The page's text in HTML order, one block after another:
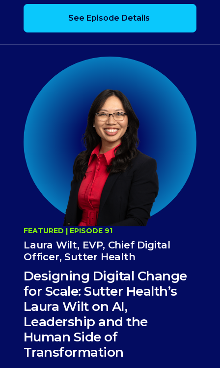
See Episode Details
FEATURED | EPISODE 91
Laura Wilt, EVP, Chief Digital
Officer, Sutter Health
Designing Digital Change
for Scale: Sutter Health’s
Laura Wilt on AI,
Leadership and the
Human Side of
Transformation